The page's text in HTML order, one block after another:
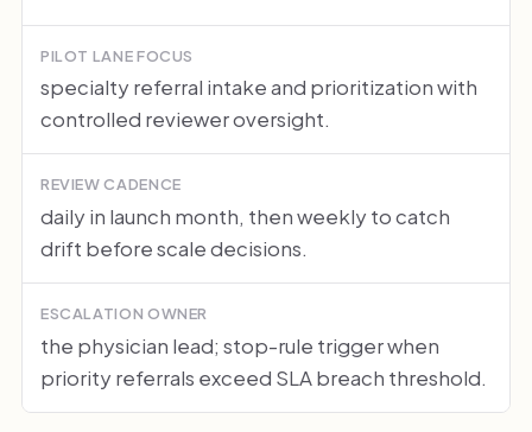
PILOT LANE FOCUS
specialty referral intake and prioritization with
controlled reviewer oversight.
REVIEW CADENCE
daily in launch month, then weekly to catch
drift before scale decisions.
ESCALATION OWNER
the physician lead; stop-rule trigger when
priority referrals exceed SLA breach threshold.